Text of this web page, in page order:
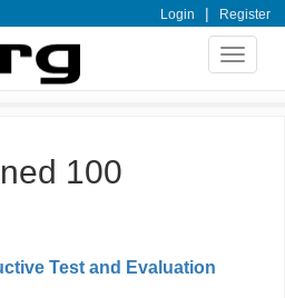
Login | Register
Toggle
100
Test and Evaluation